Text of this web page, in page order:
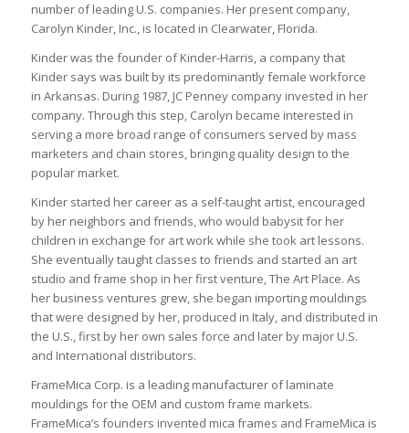
number of leading U.S. companies. Her present company,
Carolyn Kinder, Inc., is located in Clearwater, Florida.
Kinder was the founder of Kinder-Harris, a company that
Kinder says was built by its predominantly female workforce
in Arkansas. During 1987, JC Penney company invested in her
company. Through this step, Carolyn became interested in
serving a more broad range of consumers served by mass
marketers and chain stores, bringing quality design to the
popular market.
Kinder started her career as a self-taught artist, encouraged
by her neighbors and friends, who would babysit for her
children in exchange for art work while she took art lessons.
She eventually taught classes to friends and started an art
studio and frame shop in her first venture, The Art Place. As
her business ventures grew, she began importing mouldings
that were designed by her, produced in Italy, and distributed in
the U.S., first by her own sales force and later by major U.S.
and International distributors.
FrameMica Corp. is a leading manufacturer of laminate
mouldings for the OEM and custom frame markets.
FrameMica’s founders invented mica frames and FrameMica is